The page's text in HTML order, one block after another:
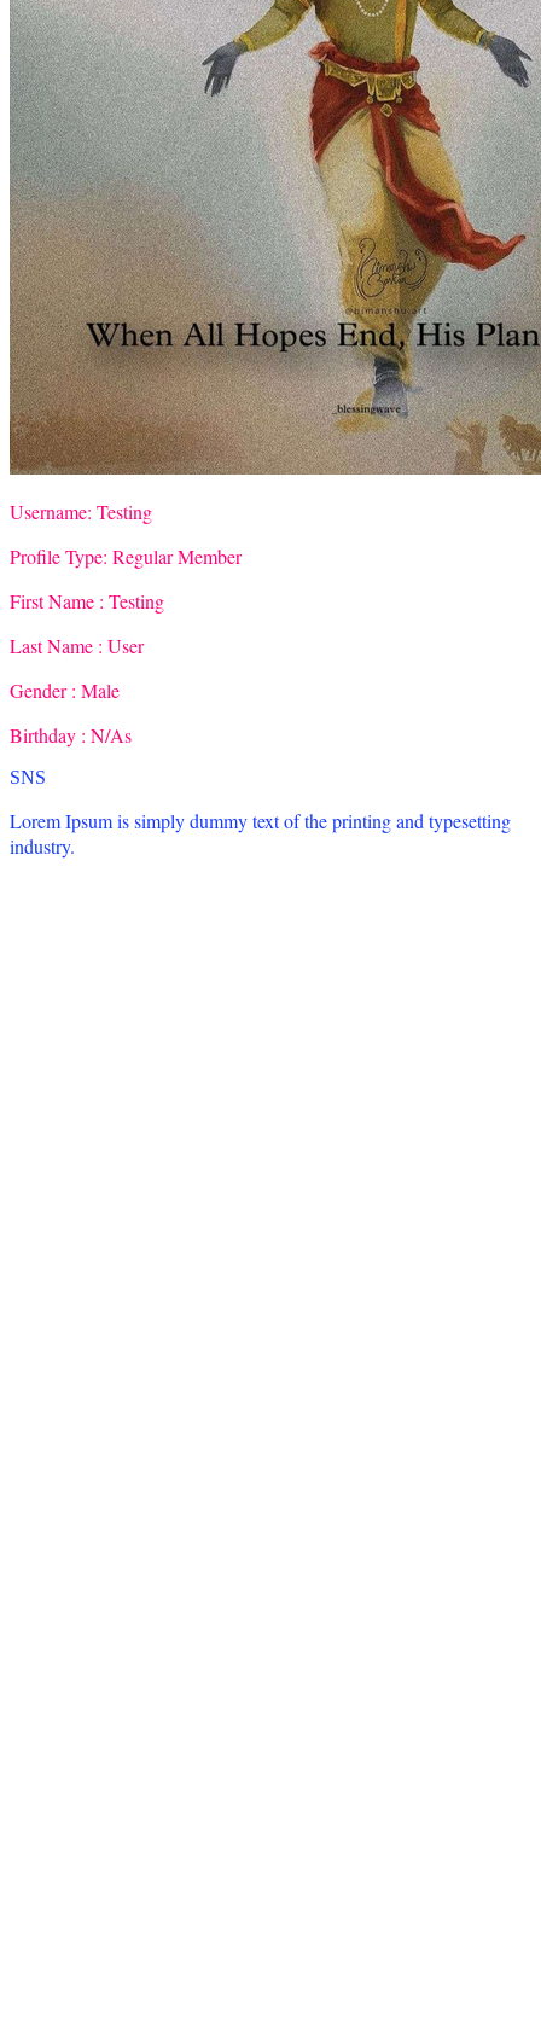
Username: Testing
Profile Type: Regular Member
First Name : Testing
Last Name : User
Gender : Male
Birthday : N/As
SNS
Lorem Ipsum is simply dummy text of the printing and typesetting
industry.